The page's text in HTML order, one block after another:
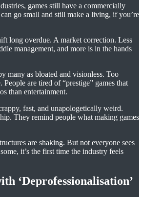
games still have a commercially
go small and still make a living, if you’re
long overdue. A market correction. Less
management, and more is in the hands
many as bloated and visionless. Too
People are tired of “prestige” games that
than entertainment.
fast, and unapologetically weird.
They remind people what making games
are shaking. But not everyone sees
it’s the first time the industry feels
‘Deprofessionalisation’